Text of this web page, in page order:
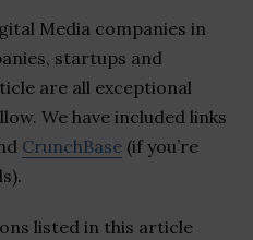
Media companies in
startups and
are all exceptional
We have included links
CrunchBase (if you’re
listed in this article